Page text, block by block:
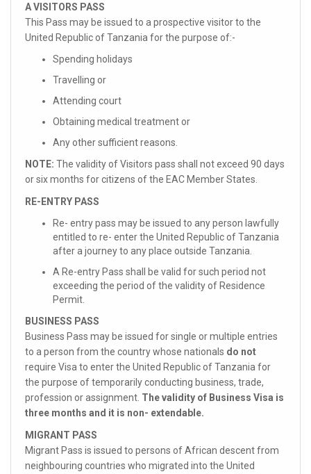
A VISITORS PASS
This Pass may be issued to a prospective visitor to the
United Republic of Tanzania for the purpose of:-
Spending holidays
Travelling or
Attending court
Obtaining medical treatment or
Any other sufficient reasons.
NOTE: The validity of Visitors pass shall not exceed 90 days
or six months for citizens of the EAC Member States.
RE-ENTRY PASS
Re- entry pass may be issued to any person lawfully
entitled to re- enter the United Republic of Tanzania
after a journey to any place outside Tanzania.
A Re-entry Pass shall be valid for such period not
exceeding the period of the validity of Residence
Permit.
BUSINESS PASS
Business Pass may be issued for single or multiple entries
to a person from the country whose nationals do not
require Visa to enter the United Republic of Tanzania for
the purpose of temporarily conducting business, trade,
profession or assignment. The validity of Business Visa is
three months and it is non- extendable.
MIGRANT PASS
Migrant Pass is issued to persons of African descent from
neighbouring countries who migrated into the United